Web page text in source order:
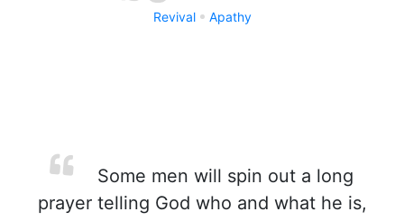
Revival Apathy
Some men will spin out a long
prayer telling God who and what he is,